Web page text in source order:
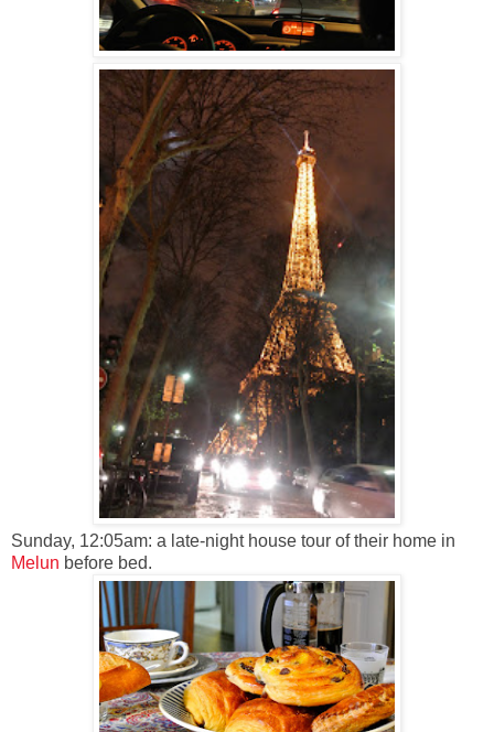
Sunday, 12:05am: a late-night house tour of their home in
Melun before bed.